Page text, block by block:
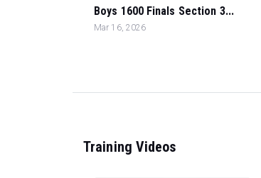
Boys 1600 Finals Section 3...
Mar 16, 2026
Training Videos